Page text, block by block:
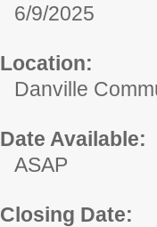
6/9/2025
Location:
Danville
Date Available:
ASAP
Closing Date: